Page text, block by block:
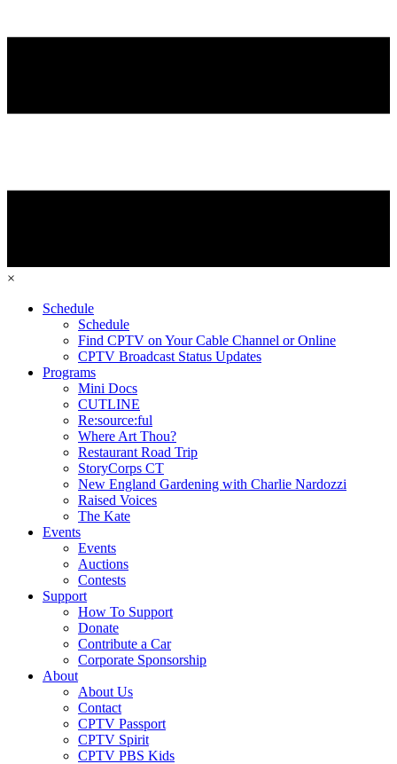
×
Schedule
Schedule
Find CPTV on Your Cable Channel or Online
CPTV Broadcast Status Updates
Programs
Mini Docs
CUTLINE
Re:source:ful
Where Art Thou?
Restaurant Road Trip
StoryCorps CT
New England Gardening with Charlie Nardozzi
Raised Voices
The Kate
Events
Events
Auctions
Contests
Support
How To Support
Donate
Contribute a Car
Corporate Sponsorship
About
About Us
Contact
CPTV Passport
CPTV Spirit
CPTV PBS Kids